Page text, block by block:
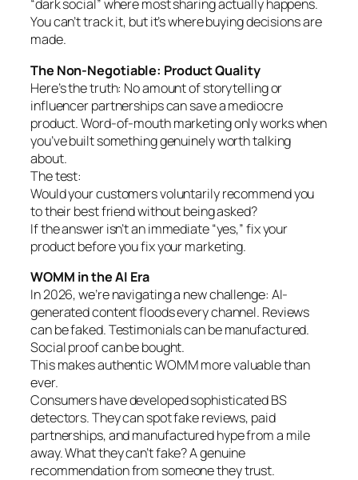
“dark social” where most sharing actually happens.
You can’t track it, but it’s where buying decisions are
made.
The Non-Negotiable: Product Quality
Here’s the truth: No amount of storytelling or
influencer partnerships can save a mediocre
product. Word-of-mouth marketing only works when
you’ve built something genuinely worth talking
about.
The test:
Would your customers voluntarily recommend you
to their best friend without being asked?
If the answer isn’t an immediate “yes,” fix your
product before you fix your marketing.
WOMM in the AI Era
In 2026, we’re navigating a new challenge: AI-
generated content floods every channel. Reviews
can be faked. Testimonials can be manufactured.
Social proof can be bought.
This makes authentic WOMM more valuable than
ever.
Consumers have developed sophisticated BS
detectors. They can spot fake reviews, paid
partnerships, and manufactured hype from a mile
away. What they can’t fake? A genuine
recommendation from someone they trust.